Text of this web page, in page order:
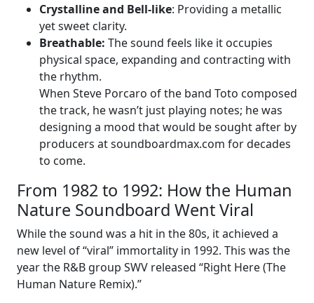
Crystalline and Bell-like: Providing a metallic
yet sweet clarity.
Breathable: The sound feels like it occupies
physical space, expanding and contracting with
the rhythm.
When Steve Porcaro of the band Toto composed
the track, he wasn’t just playing notes; he was
designing a mood that would be sought after by
producers at soundboardmax.com for decades
to come.
From 1982 to 1992: How the Human
Nature Soundboard Went Viral
While the sound was a hit in the 80s, it achieved a
new level of “viral” immortality in 1992. This was the
year the R&B group SWV released “Right Here (The
Human Nature Remix).”